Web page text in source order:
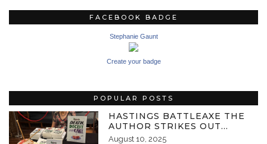
FACEBOOK BADGE
Stephanie Gaunt
Create your badge
POPULAR POSTS
HASTINGS BATTLEAXE THE
AUTHOR STRIKES OUT…
August 10, 2025